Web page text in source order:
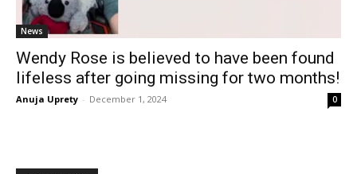
News
Wendy Rose is believed to have been found
lifeless after going missing for two months!
Anuja Uprety - December 1, 2024 0